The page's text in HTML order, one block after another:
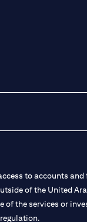
to accounts
of the United
the services or